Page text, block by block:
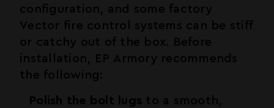
configuration, and some factory
Vector fire control systems can be stiff
or catchy out of the box. Before
installation, EP Armory recommends
the following:
Polish the bolt lugs to a smooth,